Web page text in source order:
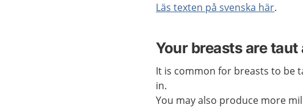
Läs texten på svenska här.
Your breasts are taut
It is common for breasts to be
in.
You may also produce more